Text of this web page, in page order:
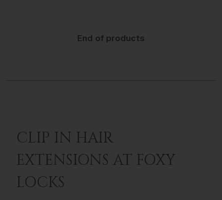
End of products
CLIP IN HAIR
EXTENSIONS AT FOXY
LOCKS